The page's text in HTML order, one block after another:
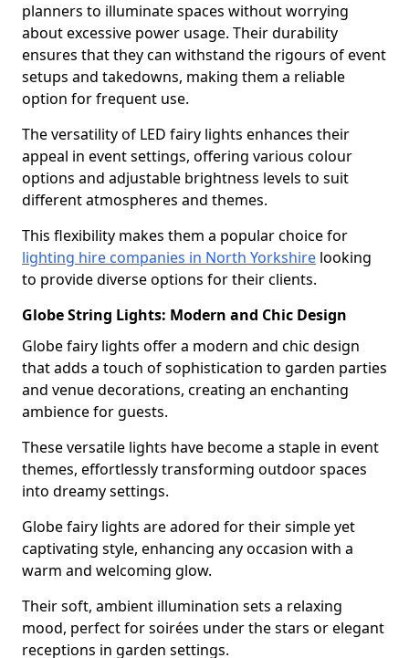
planners to illuminate spaces without worrying
about excessive power usage. Their durability
ensures that they can withstand the rigours of event
setups and takedowns, making them a reliable
option for frequent use.
The versatility of LED fairy lights enhances their
appeal in event settings, offering various colour
options and adjustable brightness levels to suit
different atmospheres and themes.
This flexibility makes them a popular choice for
lighting hire companies in North Yorkshire looking
to provide diverse options for their clients.
Globe String Lights: Modern and Chic Design
Globe fairy lights offer a modern and chic design
that adds a touch of sophistication to garden parties
and venue decorations, creating an enchanting
ambience for guests.
These versatile lights have become a staple in event
themes, effortlessly transforming outdoor spaces
into dreamy settings.
Globe fairy lights are adored for their simple yet
captivating style, enhancing any occasion with a
warm and welcoming glow.
Their soft, ambient illumination sets a relaxing
mood, perfect for soirées under the stars or elegant
receptions in garden settings.